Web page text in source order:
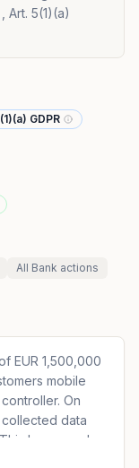
Art. 5(1)(a)
GDPR
All Bank actions
EUR 1,500,000
mobile
On
data
happened
the principle